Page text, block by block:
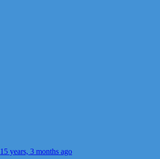
15 years, 3 months ago